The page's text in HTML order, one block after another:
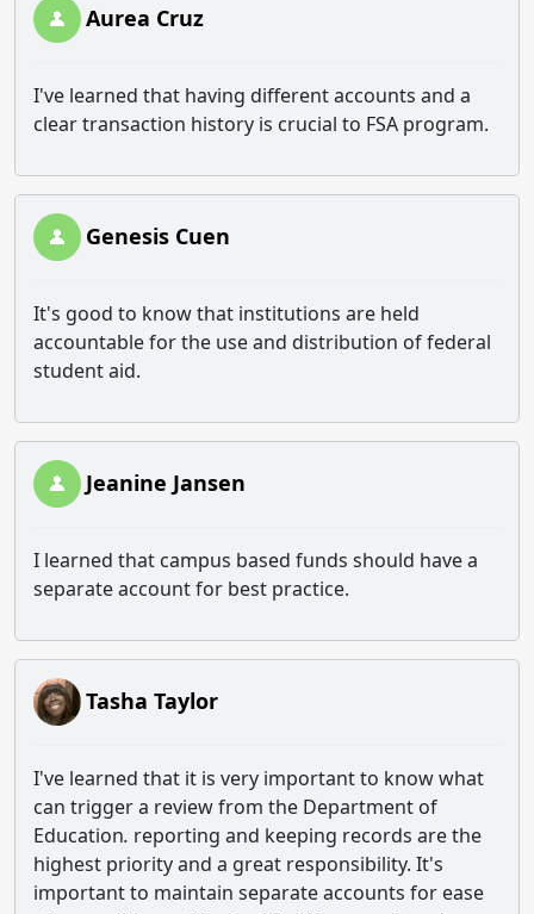
Aurea Cruz
I've learned that having different accounts and a
clear transaction history is crucial to FSA program.
Genesis Cuen
It's good to know that institutions are held
accountable for the use and distribution of federal
student aid.
Jeanine Jansen
I learned that campus based funds should have a
separate account for best practice.
Tasha Taylor
I've learned that it is very important to know what
can trigger a review from the Department of
Education. reporting and keeping records are the
highest priority and a great responsibility. It's
important to maintain separate accounts for ease